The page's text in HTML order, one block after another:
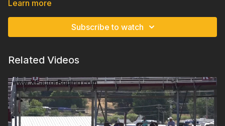
Learn more
Subscribe to watch
Related Videos